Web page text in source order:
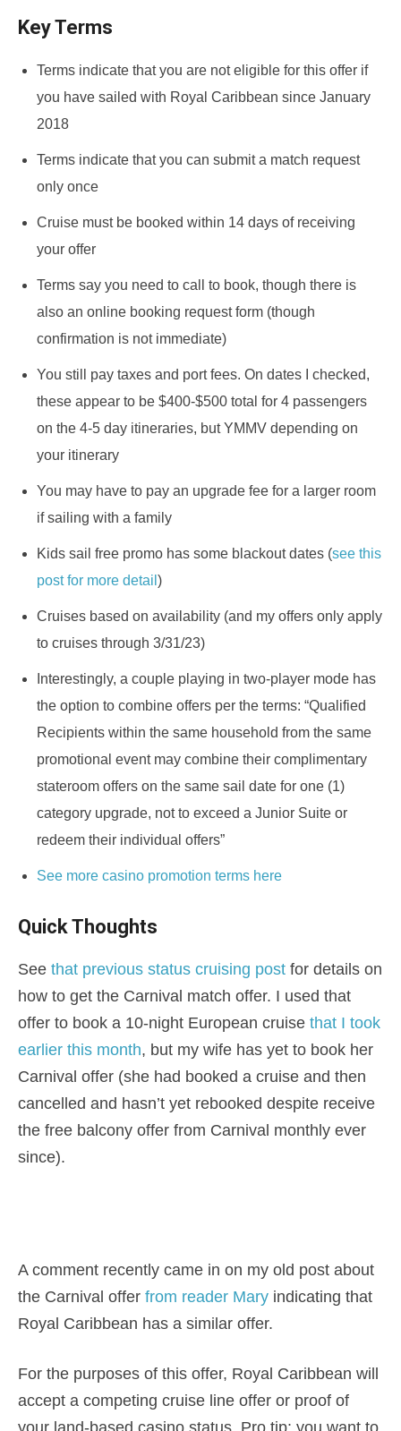
Key Terms
Terms indicate that you are not eligible for this offer if
you have sailed with Royal Caribbean since January
2018
Terms indicate that you can submit a match request
only once
Cruise must be booked within 14 days of receiving
your offer
Terms say you need to call to book, though there is
also an online booking request form (though
confirmation is not immediate)
You still pay taxes and port fees. On dates I checked,
these appear to be $400-$500 total for 4 passengers
on the 4-5 day itineraries, but YMMV depending on
your itinerary
You may have to pay an upgrade fee for a larger room
if sailing with a family
Kids sail free promo has some blackout dates (see this
post for more detail )
Cruises based on availability (and my offers only apply
to cruises through 3/31/23)
Interestingly, a couple playing in two-player mode has
the option to combine offers per the terms: “Qualified
Recipients within the same household from the same
promotional event may combine their complimentary
stateroom offers on the same sail date for one (1)
category upgrade, not to exceed a Junior Suite or
redeem their individual offers”
See more casino promotion terms here
Quick Thoughts
See that previous status cruising post for details on
how to get the Carnival match offer. I used that
offer to book a 10-night European cruise that I took
earlier this month, but my wife has yet to book her
Carnival offer (she had booked a cruise and then
cancelled and hasn’t yet rebooked despite receive
the free balcony offer from Carnival monthly ever
since).
A comment recently came in on my old post about
the Carnival offer from reader Mary indicating that
Royal Caribbean has a similar offer.
For the purposes of this offer, Royal Caribbean will
accept a competing cruise line offer or proof of
your land-based casino status. Pro tip: you want to